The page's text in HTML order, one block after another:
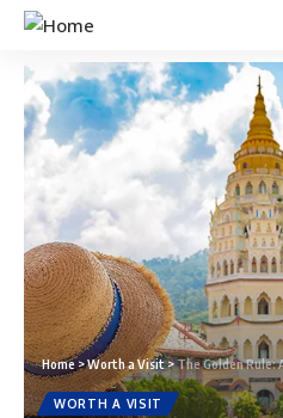
Home>Worth a Visit>The Golden Rule:
WORTH A VISIT